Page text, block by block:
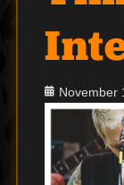
Posted
on
November